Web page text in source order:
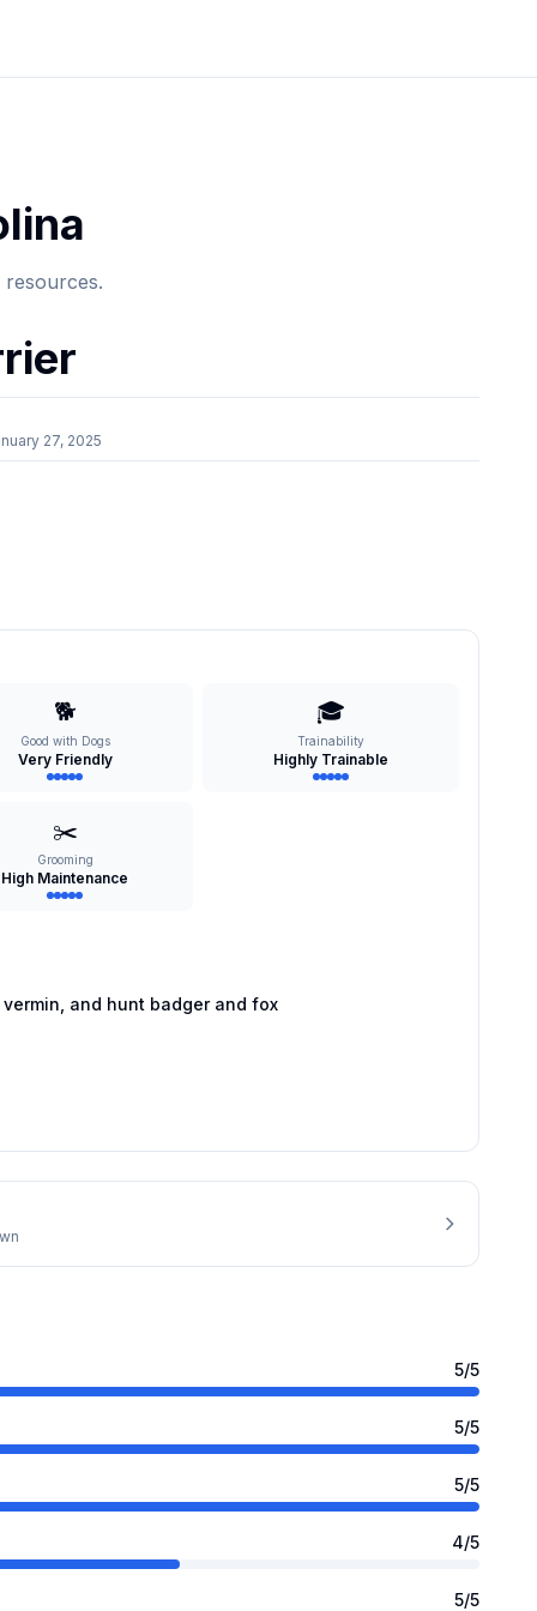
27, 2025
🐕
Good with Dogs
Very Friendly
🎓
Trainability
Highly Trainable
✂️
Grooming
High Maintenance
and hunt badger and fox
5/5
5/5
5/5
4/5
5/5